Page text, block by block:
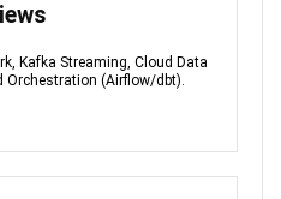
Kafka Streaming, Cloud Data
Orchestration (Airflow/dbt).